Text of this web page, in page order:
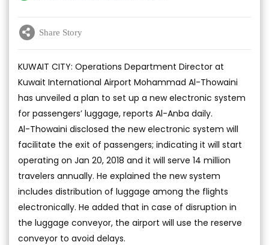
Share Story
KUWAIT CITY: Operations Department Director at
Kuwait International Airport Mohammad Al-Thowaini
has unveiled a plan to set up a new electronic system
for passengers’ luggage, reports Al-Anba daily.
Al-Thowaini disclosed the new electronic system will
facilitate the exit of passengers; indicating it will start
operating on Jan 20, 2018 and it will serve 14 million
travelers annually. He explained the new system
includes distribution of luggage among the flights
electronically. He added that in case of disruption in
the luggage conveyor, the airport will use the reserve
conveyor to avoid delays.